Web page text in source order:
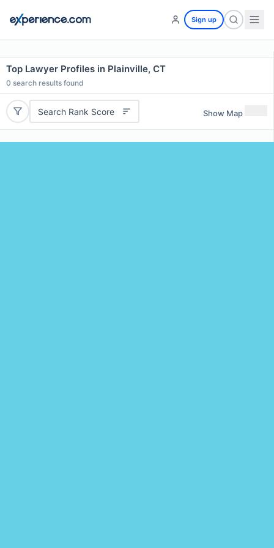
Sign up
Top Lawyer Profiles in Plainville, CT
0 search results found
Search Rank Score Show Map